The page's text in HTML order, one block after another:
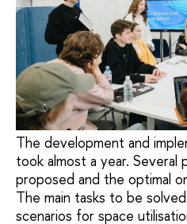
The development and
took almost a year. Several
proposed and the optimal
The main tasks to be
scenarios for space